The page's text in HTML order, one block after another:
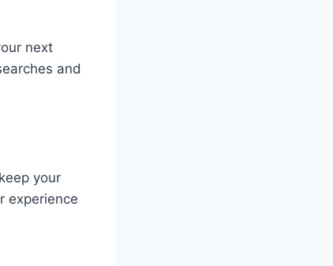
next
and
your
experience